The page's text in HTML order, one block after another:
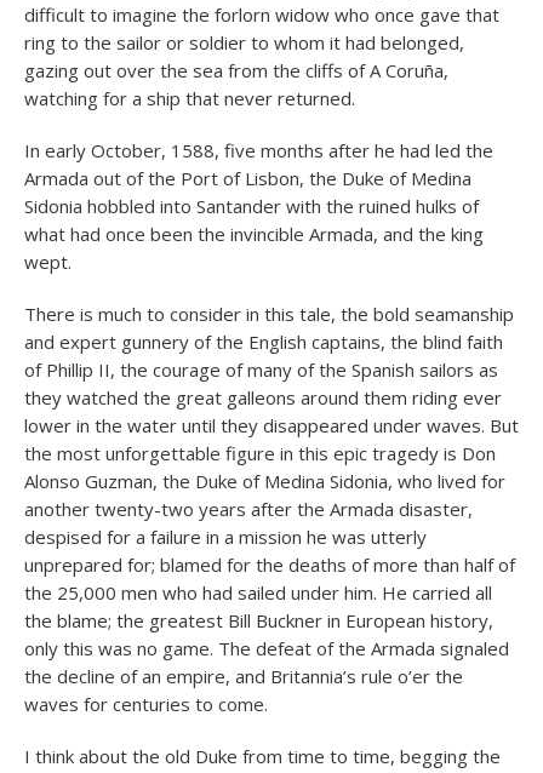
difficult to imagine the forlorn widow who once gave that
ring to the sailor or soldier to whom it had belonged,
gazing out over the sea from the cliffs of A Coruña,
watching for a ship that never returned.
In early October, 1588, five months after he had led the
Armada out of the Port of Lisbon, the Duke of Medina
Sidonia hobbled into Santander with the ruined hulks of
what had once been the invincible Armada, and the king
wept.
There is much to consider in this tale, the bold seamanship
and expert gunnery of the English captains, the blind faith
of Phillip II, the courage of many of the Spanish sailors as
they watched the great galleons around them riding ever
lower in the water until they disappeared under waves. But
the most unforgettable figure in this epic tragedy is Don
Alonso Guzman, the Duke of Medina Sidonia, who lived for
another twenty-two years after the Armada disaster,
despised for a failure in a mission he was utterly
unprepared for; blamed for the deaths of more than half of
the 25,000 men who had sailed under him. He carried all
the blame; the greatest Bill Buckner in European history,
only this was no game. The defeat of the Armada signaled
the decline of an empire, and Britannia’s rule o’er the
waves for centuries to come.
I think about the old Duke from time to time, begging the